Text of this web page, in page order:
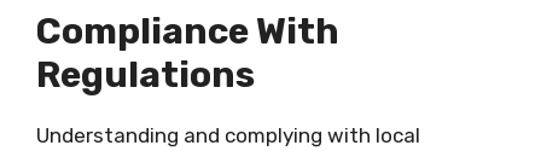
Compliance With
Regulations
Understanding and complying with local